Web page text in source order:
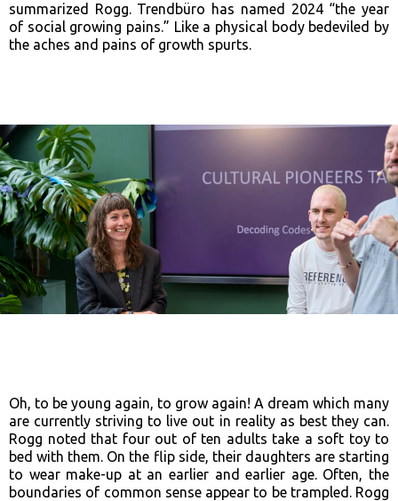
summarized Rogg. Trendbüro has named 2024 “the year
of social growing pains.” Like a physical body bedeviled by
the aches and pains of growth spurts.
Oh, to be young again, to grow again! A dream which many
are currently striving to live out in reality as best they can.
Rogg noted that four out of ten adults take a soft toy to
bed with them. On the flip side, their daughters are starting
to wear make-up at an earlier and earlier age. Often, the
boundaries of common sense appear to be trampled. Rogg